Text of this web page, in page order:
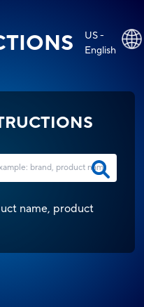
US -
English
name, product